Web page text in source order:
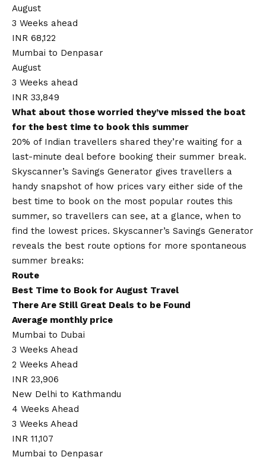
August
3 Weeks ahead
INR 68,122
Mumbai to Denpasar
August
3 Weeks ahead
INR 33,849
What about those worried they’ve missed the boat
for the best time to book this summer
20% of Indian travellers shared they’re waiting for a
last-minute deal before booking their summer break.
Skyscanner’s Savings Generator gives travellers a
handy snapshot of how prices vary either side of the
best time to book on the most popular routes this
summer, so travellers can see, at a glance, when to
find the lowest prices. Skyscanner’s Savings Generator
reveals the best route options for more spontaneous
summer breaks:
Route
Best Time to Book for August Travel
There Are Still Great Deals to be Found
Average monthly price
Mumbai to Dubai
3 Weeks Ahead
2 Weeks Ahead
INR 23,906
New Delhi to Kathmandu
4 Weeks Ahead
3 Weeks Ahead
INR 11,107
Mumbai to Denpasar